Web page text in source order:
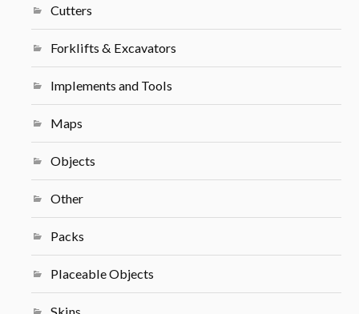
Cutters
Forklifts & Excavators
Implements and Tools
Maps
Objects
Other
Packs
Placeable Objects
Skins